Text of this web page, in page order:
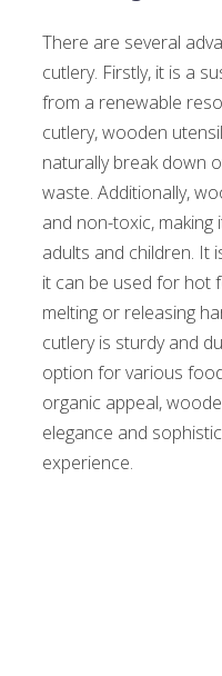
There are several
cutlery. Firstly, it is a
from a renewable
cutlery, wooden
naturally break down
waste. Additionally,
and non-toxic,
adults and children. It
it can be used for hot
melting or releasing
cutlery is sturdy and
option for various
organic appeal,
elegance and
experience.